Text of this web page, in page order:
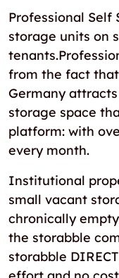
Professional
storage units on
from the fact
Germany
storage space
platform: with
every month.
Institutional
small vacant
chronically
the storabble
storabble